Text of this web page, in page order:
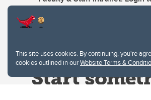
This site uses cookies. By continuing, you're
cookies outlined in ourWebsite Terms &